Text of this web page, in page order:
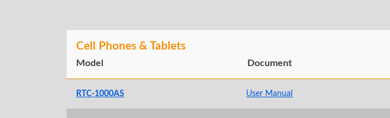
Cell Phones & Tablets
Model Document
RTC-1000AS User Manual